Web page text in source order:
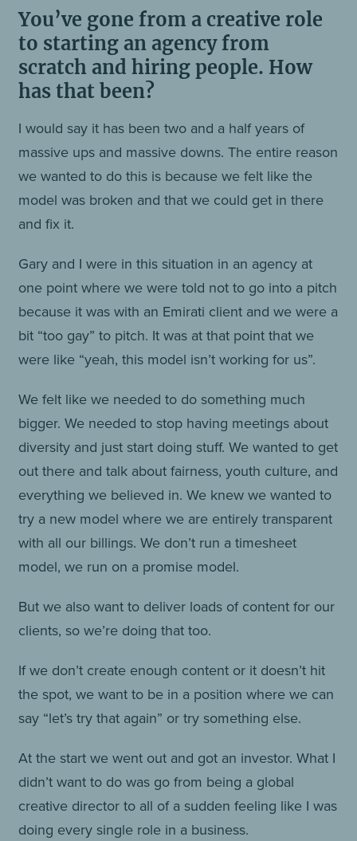
You’ve gone from a creative role
to starting an agency from
scratch and hiring people. How
has that been?
I would say it has been two and a half years of
massive ups and massive downs. The entire reason
we wanted to do this is because we felt like the
model was broken and that we could get in there
and fix it.
Gary and I were in this situation in an agency at
one point where we were told not to go into a pitch
because it was with an Emirati client and we were a
bit “too gay” to pitch. It was at that point that we
were like “yeah, this model isn’t working for us”.
We felt like we needed to do something much
bigger. We needed to stop having meetings about
diversity and just start doing stuff. We wanted to get
out there and talk about fairness, youth culture, and
everything we believed in. We knew we wanted to
try a new model where we are entirely transparent
with all our billings. We don’t run a timesheet
model, we run on a promise model.
But we also want to deliver loads of content for our
clients, so we’re doing that too.
If we don’t create enough content or it doesn’t hit
the spot, we want to be in a position where we can
say “let’s try that again” or try something else.
At the start we went out and got an investor. What I
didn’t want to do was go from being a global
creative director to all of a sudden feeling like I was
doing every single role in a business.